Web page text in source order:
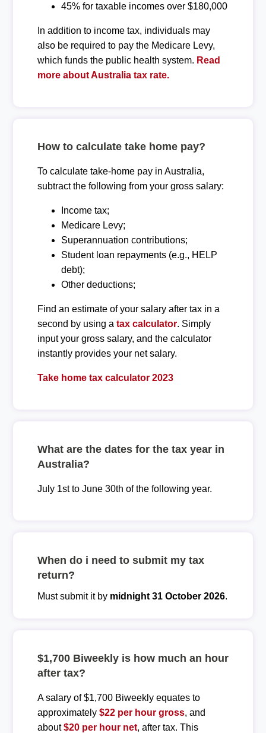
45% for taxable incomes over $180,000
In addition to income tax, individuals may
also be required to pay the Medicare Levy,
which funds the public health system. Read
more about Australia tax rate.
How to calculate take home pay?
To calculate take-home pay in Australia,
subtract the following from your gross salary:
Income tax;
Medicare Levy;
Superannuation contributions;
Student loan repayments (e.g., HELP
debt);
Other deductions;
Find an estimate of your salary after tax in a
second by using a tax calculator. Simply
input your gross salary, and the calculator
instantly provides your net salary.
Take home tax calculator 2023
What are the dates for the tax year in
Australia?
July 1st to June 30th of the following year.
When do i need to submit my tax
return?
Must submit it by midnight 31 October 2026.
$1,700 Biweekly is how much an hour
after tax?
A salary of $1,700 Biweekly equates to
approximately $22 per hour gross, and
about$20 per hour net, after tax. This